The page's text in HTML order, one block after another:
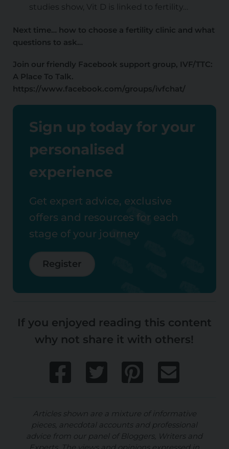
studies show, Vit D is linked to fertility…
Next time… how to choose a fertility clinic and what
questions to ask…
Join our friendly Facebook support group, IVF/TTC:
A Place To Talk.
https://www.facebook.com/groups/ivfchat/
Sign up today for your
personalised
experience
Get expert advice, exclusive
offers and resources for each
stage of your journey
Register
If you enjoyed reading this content
why not share it with others!
Articles shown are a mixture of informative
pieces, anecdotal accounts and professional
advice from our panel of Bloggers, Writers and